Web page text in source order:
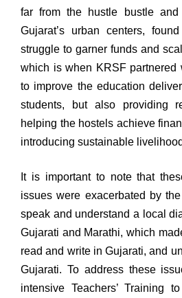
far from the hustle bustle
Gujarat’s urban centers,
struggle to garner funds and
which is when KRSF partnered
to improve the education
students, but also providing
helping the hostels achieve
introducing sustainable
It is important to note that
issues were exacerbated by
speak and understand a local
Gujarati and Marathi, which
read and write in Gujarati, and
Gujarati. To address these
intensive Teachers’ Training